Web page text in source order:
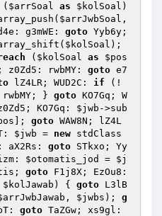
( $arrSoal as $kolSoal )
$arrJwbSoal
g3mWE: goto Yyb6y;
$kolSoal
( $kolSoal as
$pos
z0Zd5: rwbMY: goto e7
lZ4LR; WUD2C: if (!
rwbMY; } goto KO7Gq; W
KO7Gq: $jwb ->sub
]; goto WAW8N; lZ4L
$jwb = new stdClass
aX2Rs: goto STkxo; Yy
$otomatis_jod = $j
goto
$kolJawab ) { goto L3lB
, $jwbs ); g
goto